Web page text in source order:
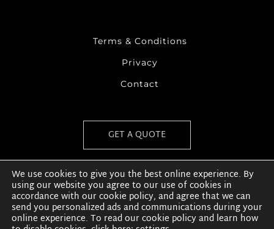
Terms & Conditions
Privacy
Contact
GET A QUOTE
We use cookies to give you the best online experience. By
using our website you agree to our use of cookies in
accordance with our cookie policy, and agree that we can
send you personalized ads and communications during your
online experience. To read our cookie policy and learn how